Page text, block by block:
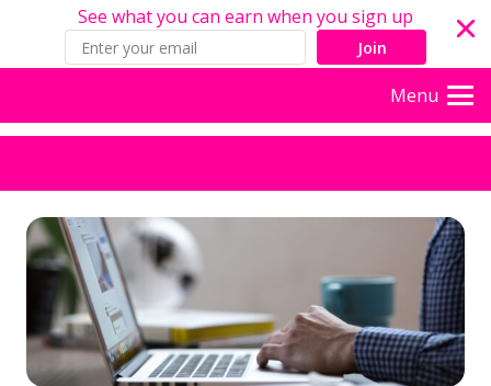
See what you can earn when you sign up
Join
Menu